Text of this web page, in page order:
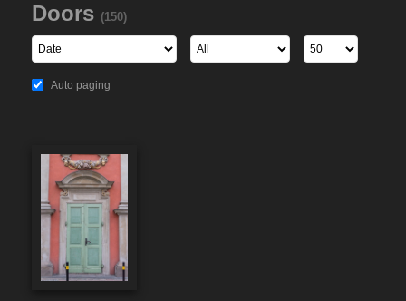
Doors (150)
Auto paging